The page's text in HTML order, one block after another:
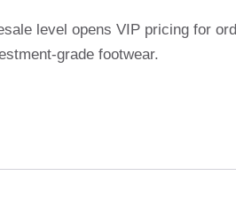
level opens VIP pricing for
grade footwear.